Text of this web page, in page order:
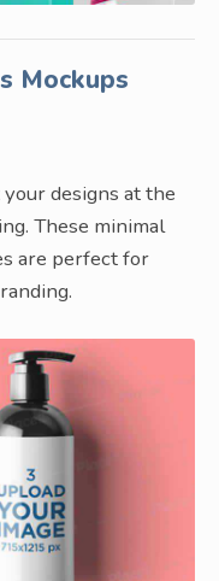
Mockups
designs at the
These minimal
are perfect for